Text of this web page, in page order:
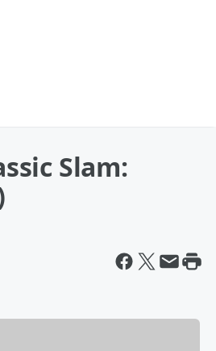
Slam: